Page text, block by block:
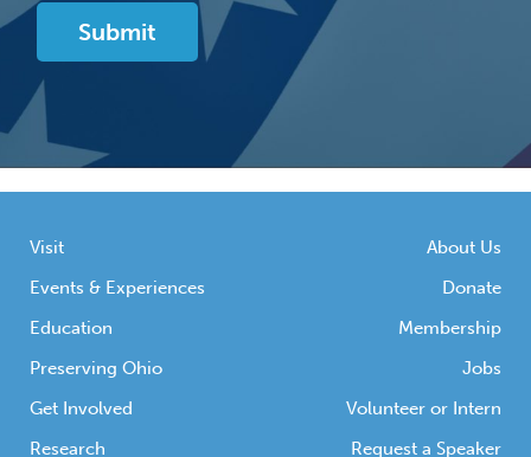
Visit
Events & Experiences
Education
Preserving Ohio
Get Involved
Research
About Us
Donate
Membership
Jobs
Volunteer or Intern
Request a Speaker